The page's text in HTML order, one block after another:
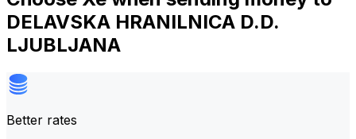
DELAVSKA HRANILNICA D.D.
LJUBLJANA
Better rates